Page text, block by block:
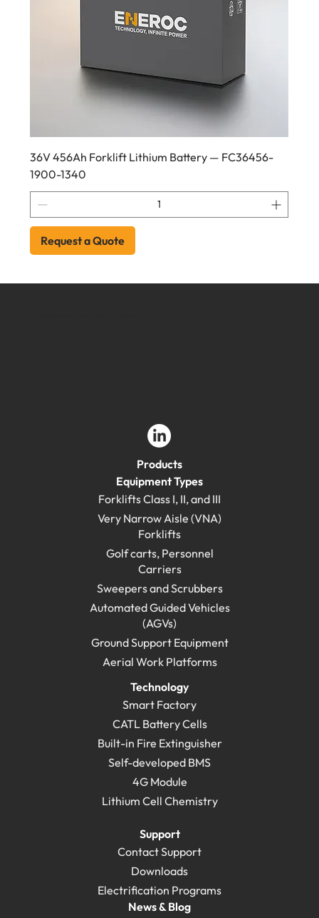
36V 456Ah Forklift Lithium Battery — FC36456-
1900-1340
Request a Quote
Support
Contact Support
Downloads
Electrification Programs
News & Blog
Products
Equipment Types
Forklifts Class I, II, and III
Very Narrow Aisle (VNA)
Forklifts
Golf carts, Personnel
Carriers
Sweepers and Scrubbers
Automated Guided Vehicles
(AGVs)
Ground Support Equipment
Aerial Work Platforms
Technology
Smart Factory
CATL Battery Cells
Built-in Fire Extinguisher
Self-developed BMS
4G Module
Lithium Cell Chemistry